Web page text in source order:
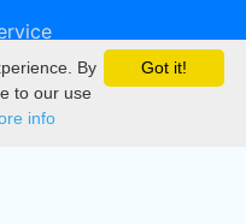
Got it!
By
to our use
info